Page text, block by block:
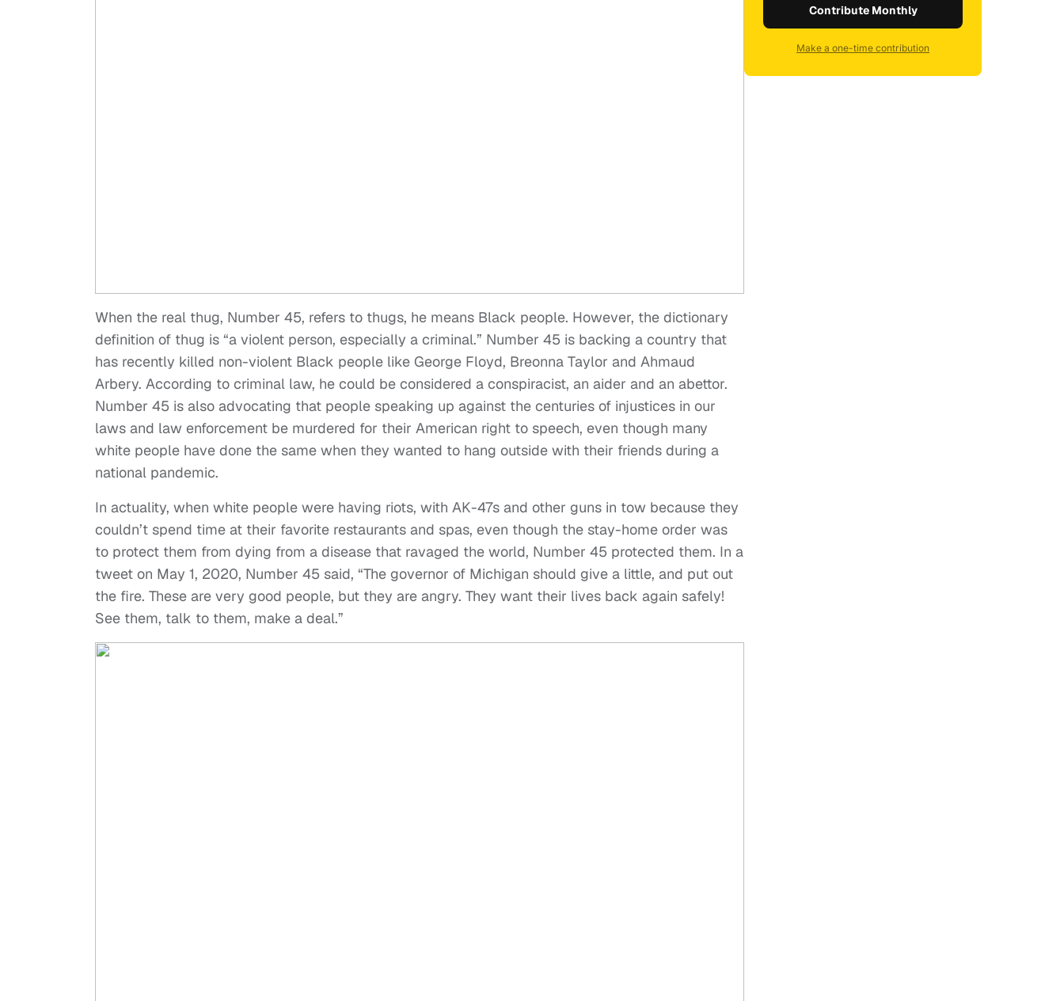
When the real thug, Number 45, refers to thugs, he means Black people. However, the dictionary
definition of thug is “a violent person, especially a criminal.” Number 45 is backing a country that
has recently killed non-violent Black people like George Floyd, Breonna Taylor and Ahmaud
Arbery. According to criminal law, he could be considered a conspiracist, an aider and an abettor.
Number 45 is also advocating that people speaking up against the centuries of injustices in our
laws and law enforcement be murdered for their American right to speech, even though many
white people have done the same when they wanted to hang outside with their friends during a
national pandemic.
In actuality, when white people were having riots, with AK-47s and other guns in tow because they
couldn’t spend time at their favorite restaurants and spas, even though the stay-home order was
to protect them from dying from a disease that ravaged the world, Number 45 protected them. In a
tweet on May 1, 2020, Number 45 said, “The governor of Michigan should give a little, and put out
the fire. These are very good people, but they are angry. They want their lives back again safely!
See them, talk to them, make a deal.”
Contribute Monthly
Make a one-time contribution